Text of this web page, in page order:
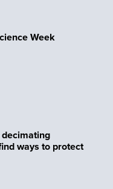
Week
ways to protect